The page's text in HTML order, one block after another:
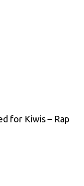
for Kiwis – Rap